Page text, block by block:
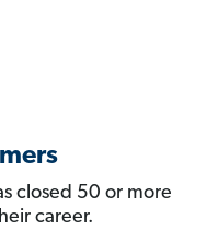
closed 50 or more
career.